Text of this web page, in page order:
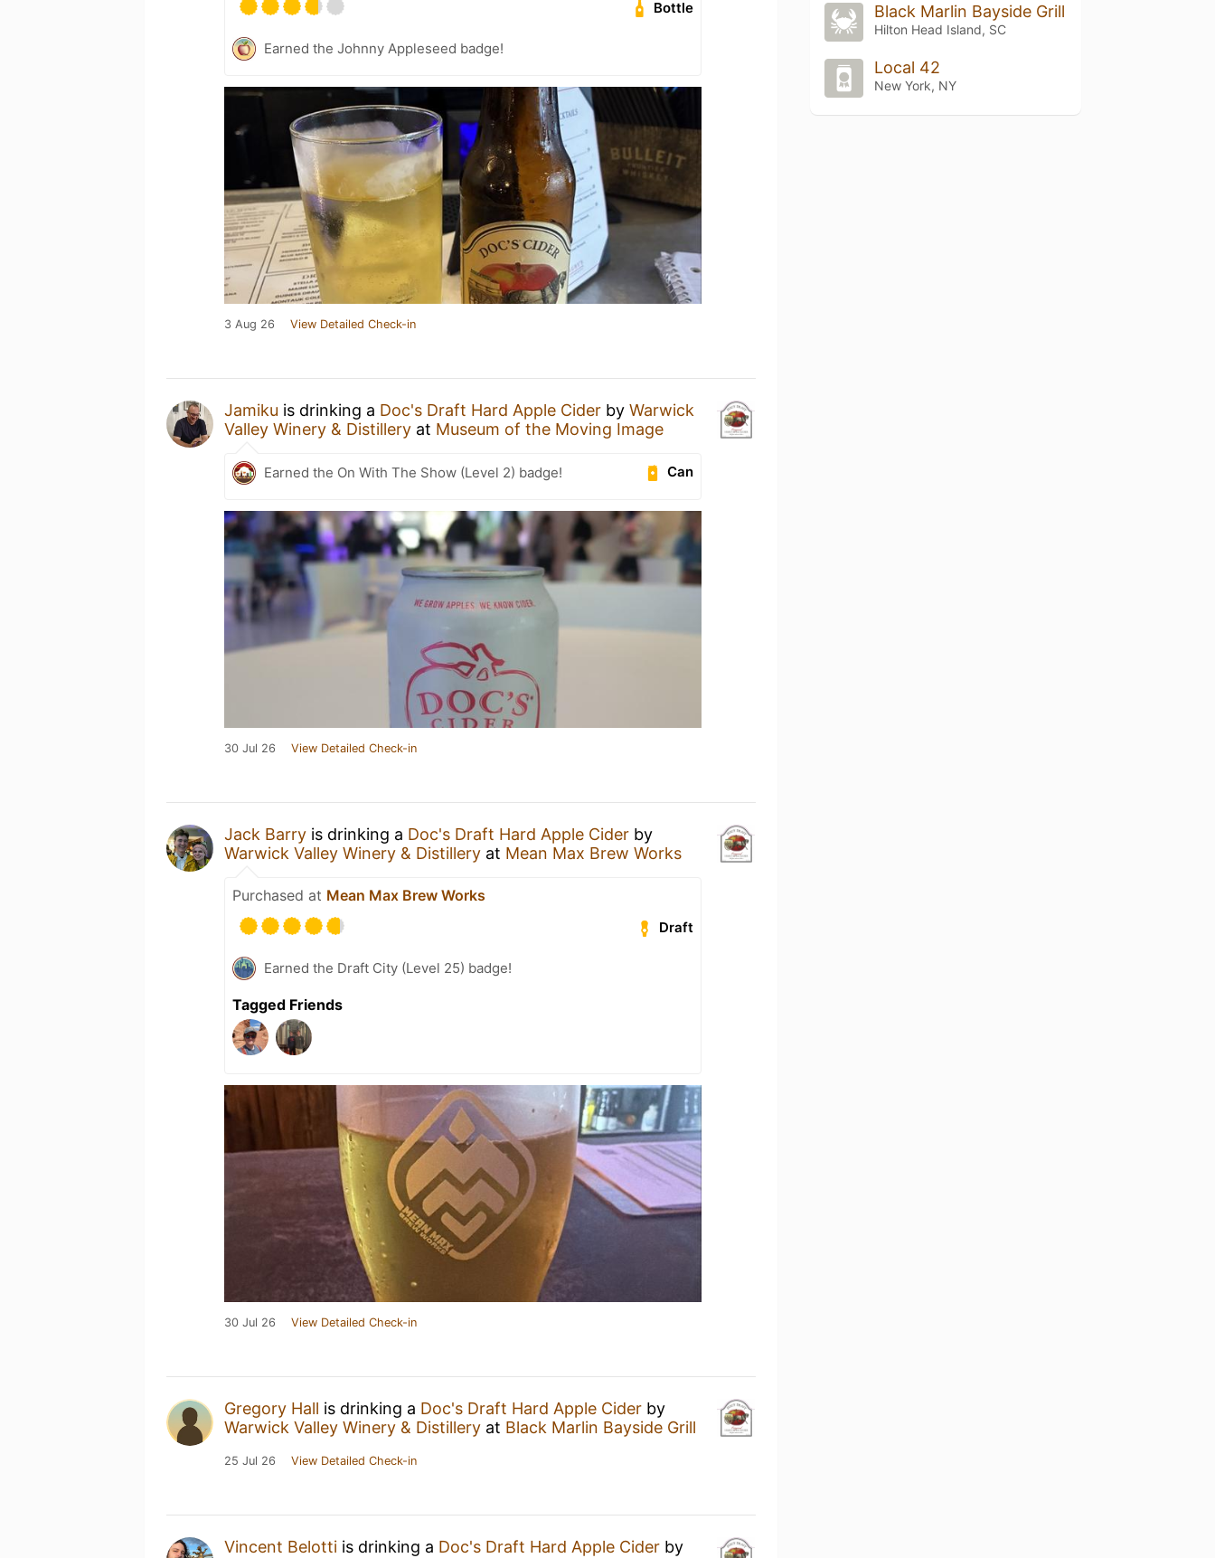
Bottle
Earned the Johnny Appleseed badge!
3 Aug 26 View Detailed Check-in
Jamiku is drinking a Doc's Draft Hard Apple Cider by Warwick
Valley Winery & Distillery at Museum of the Moving Image
Can
Earned the On With The Show (Level 2) badge!
30 Jul 26 View Detailed Check-in
Jack Barry is drinking a Doc's Draft Hard Apple Cider by
Warwick Valley Winery & Distillery at Mean Max Brew Works
Purchased at Mean Max Brew Works
Draft
Earned the Draft City (Level 25) badge!
Tagged Friends
30 Jul 26 View Detailed Check-in
Gregory Hall is drinking a Doc's Draft Hard Apple Cider by
Warwick Valley Winery & Distillery at Black Marlin Bayside Grill
25 Jul 26 View Detailed Check-in
Vincent Belotti is drinking a Doc's Draft Hard Apple Cider by
Black Marlin Bayside Grill
Hilton Head Island, SC
Local 42
New York, NY